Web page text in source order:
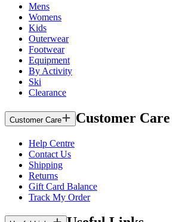
Mens
Womens
Kids
Outerwear
Footwear
Equipment
By Activity
Ski
Clearance
Customer Care Customer Care
Help Centre
Contact Us
Shipping
Returns
Gift Card Balance
Track My Order